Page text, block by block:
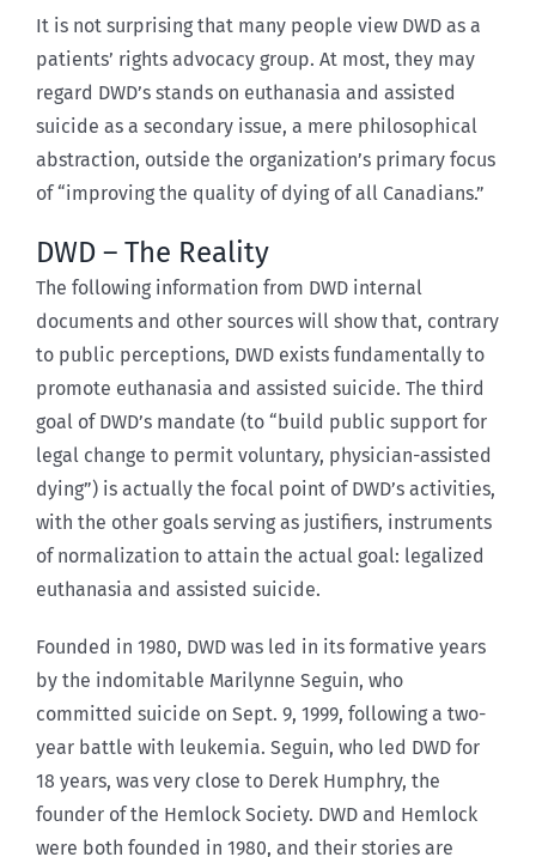
It is not surprising that many people view DWD as a
patients’ rights advocacy group. At most, they may
regard DWD’s stands on euthanasia and assisted
suicide as a secondary issue, a mere philosophical
abstraction, outside the organization’s primary focus
of “improving the quality of dying of all Canadians.”
DWD – The Reality
The following information from DWD internal
documents and other sources will show that, contrary
to public perceptions, DWD exists fundamentally to
promote euthanasia and assisted suicide. The third
goal of DWD’s mandate (to “build public support for
legal change to permit voluntary, physician-assisted
dying”) is actually the focal point of DWD’s activities,
with the other goals serving as justifiers, instruments
of normalization to attain the actual goal: legalized
euthanasia and assisted suicide.
Founded in 1980, DWD was led in its formative years
by the indomitable Marilynne Seguin, who
committed suicide on Sept. 9, 1999, following a two-
year battle with leukemia. Seguin, who led DWD for
18 years, was very close to Derek Humphry, the
founder of the Hemlock Society. DWD and Hemlock
were both founded in 1980, and their stories are